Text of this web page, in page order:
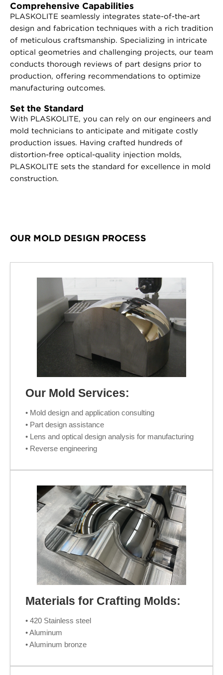
Comprehensive Capabilities
PLASKOLITE seamlessly integrates state-of-the-art
design and fabrication techniques with a rich tradition
of meticulous craftsmanship. Specializing in intricate
optical geometries and challenging projects, our team
conducts thorough reviews of part designs prior to
production, offering recommendations to optimize
manufacturing outcomes.
Set the Standard
With PLASKOLITE, you can rely on our engineers and
mold technicians to anticipate and mitigate costly
production issues. Having crafted hundreds of
distortion-free optical-quality injection molds,
PLASKOLITE sets the standard for excellence in mold
construction.
OUR MOLD DESIGN PROCESS
Our Mold Services:
• Mold design and application consulting
• Part design assistance
• Lens and optical design analysis for manufacturing
• Reverse engineering
Materials for Crafting Molds:
• 420 Stainless steel
• Aluminum
• Aluminum bronze